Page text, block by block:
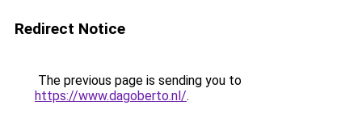
Redirect Notice
The previous page is sending you to
https://www.dagoberto.nl/.